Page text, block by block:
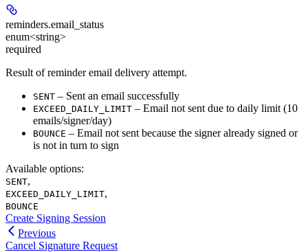
reminders.email_status
enum<string>
required
Result of reminder email delivery attempt.
SENT – Sent an email successfully
EXCEED_DAILY_LIMIT – Email not sent due to daily limit (10
emails/signer/day)
BOUNCE – Email not sent because the signer already signed or
is not in turn to sign
Available options:
SENT,
EXCEED_DAILY_LIMIT,
BOUNCE
Create Signing Session
Previous
Cancel Signature Request